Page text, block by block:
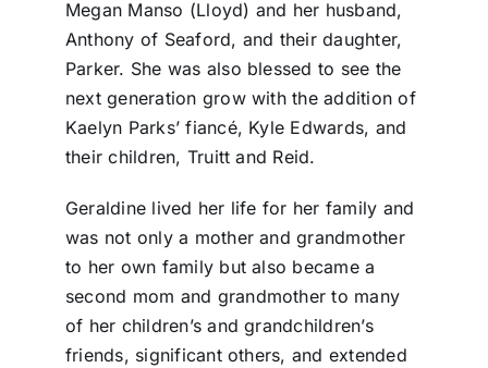
Megan Manso (Lloyd) and her husband,
Anthony of Seaford, and their daughter,
Parker. She was also blessed to see the
next generation grow with the addition of
Kaelyn Parks’ fiancé, Kyle Edwards, and
their children, Truitt and Reid.
Geraldine lived her life for her family and
was not only a mother and grandmother
to her own family but also became a
second mom and grandmother to many
of her children’s and grandchildren’s
friends, significant others, and extended